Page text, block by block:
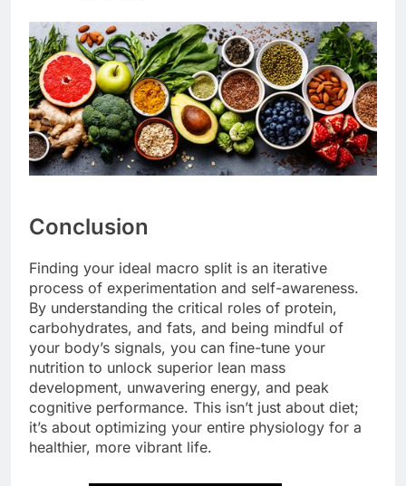
Conclusion
Finding your ideal macro split is an iterative
process of experimentation and self-awareness.
By understanding the critical roles of protein,
carbohydrates, and fats, and being mindful of
your body’s signals, you can fine-tune your
nutrition to unlock superior lean mass
development, unwavering energy, and peak
cognitive performance. This isn’t just about diet;
it’s about optimizing your entire physiology for a
healthier, more vibrant life.